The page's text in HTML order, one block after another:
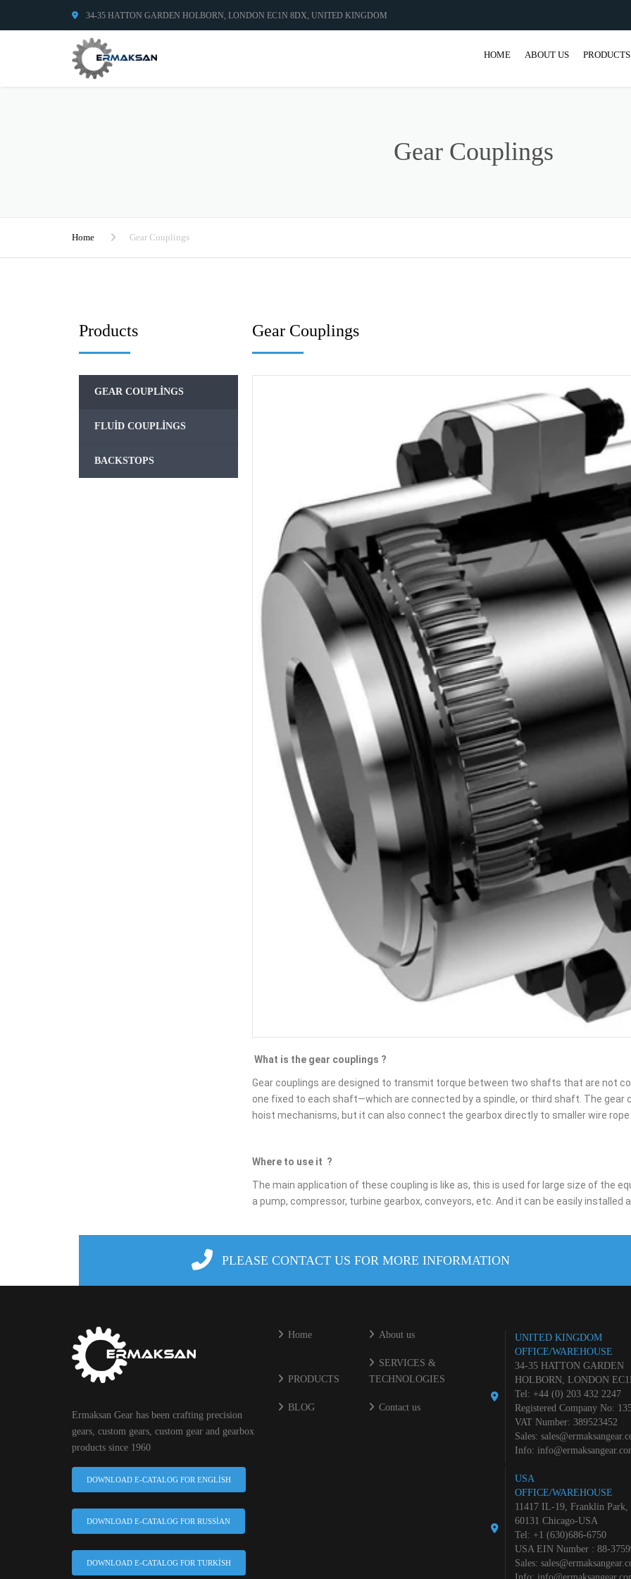
34-35 HATTON GARDEN HOLBORN, LONDON EC1N 8DX, UNITED KINGDOM
HOME ABOUT US PRODUCTS
Gear Couplings
Home Gear Couplings
Products
GEAR COUPLINGS
FLUID COUPLINGS
BACKSTOPS
Gear Couplings
What is the gear couplings ?
Gear couplings are designed to transmit torque between two shafts that are not
one fixed to each shaft—which are connected by a spindle, or third shaft. The
hoist mechanisms, but it can also connect the gearbox directly to smaller wire rope
Where to use it ?
The main application of these coupling is like as, this is used for large size of the
a pump, compressor, turbine gearbox, conveyors, etc. And it can be easily installed
PLEASE CONTACT US FOR MORE INFORMATION
Ermaksan Gear has been crafting precision
gears, custom gears, custom gear and gearbox
products since 1960
DOWNLOAD E-CATALOG FOR ENGLISH
DOWNLOAD E-CATALOG FOR RUSSIAN
DOWNLOAD E-CATALOG FOR TURKISH
Home About us
PRODUCTS
SERVICES &
TECHNOLOGIES
BLOG Contact us
UNITED KINGDOM
OFFICE/WAREHOUSE
34-35 HATTON GARDEN
HOLBORN, LONDON
Tel: +44 (0) 203 432 2247
Registered Company No:
VAT Number: 389523452
Sales:
Info:
USA
OFFICE/WAREHOUSE
11417 IL-19, Franklin
60131 Chicago-USA
Tel: +1 (630)686-6750
USA EIN Number : 88-
Sales: